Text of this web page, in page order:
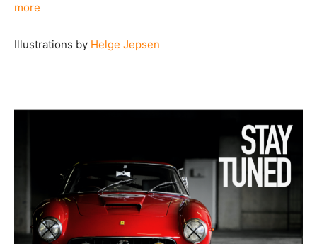
more
Illustrations by Helge Jepsen